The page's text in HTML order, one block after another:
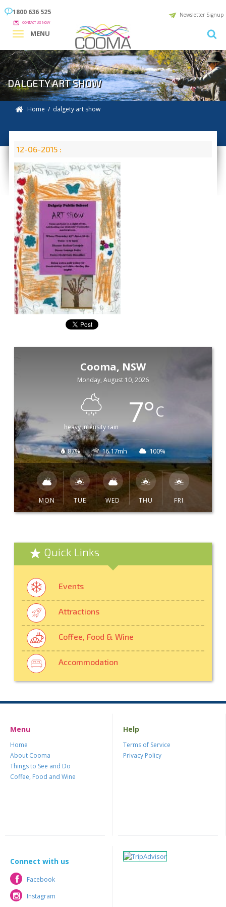
1800 636 525
CONTACT US NOW
Newsletter Signup
MENU
DALGETY ART SHOW
Home / dalgety art show
12-06-2015 :
Cooma, NSW
Monday, August 10, 2026
heavy intensity rain 7°C
87% 16.17mh 100%
MON TUE WED THU FRI
Quick Links
Events
Attractions
Coffee, Food & Wine
Accommodation
Menu
Home
About Cooma
Things to See and Do
Coffee, Food and Wine
Help
Terms of Service
Privacy Policy
Connect with us
Facebook
Facebook
Instagram
Instagram